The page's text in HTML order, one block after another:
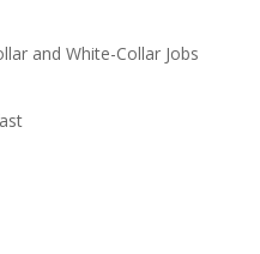
and White-Collar Jobs